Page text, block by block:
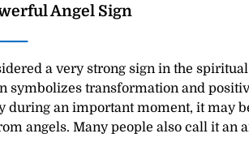
Angel Sign
a very strong sign in the
symbolizes transformation and
during an important moment, it may
angels. Many people also call it an